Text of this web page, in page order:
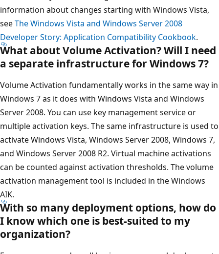
information about changes starting with Windows Vista,
seeThe Windows Vista and Windows Server 2008
Developer Story: Application Compatibility Cookbook.
What about Volume Activation? Will I need
a separate infrastructure for Windows 7?
Volume Activation fundamentally works in the same way in
Windows 7 as it does with Windows Vista and Windows
Server 2008. You can use key management service or
multiple activation keys. The same infrastructure is used to
activate Windows Vista, Windows Server 2008, Windows 7,
and Windows Server 2008 R2. Virtual machine activations
can be counted against activation thresholds. The volume
activation management tool is included in the Windows
AIK.
With so many deployment options, how do
I know which one is best-suited to my
organization?